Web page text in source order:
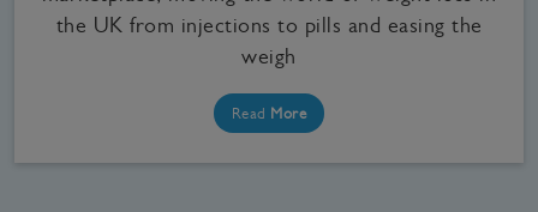
the UK from injections to pills and easing the
weigh
Read More